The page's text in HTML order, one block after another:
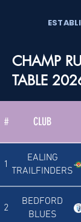
CHAMP
TABLE
# CLUB
1
EALING
TRAILFINDERS
2
BEDFORD
BLUES